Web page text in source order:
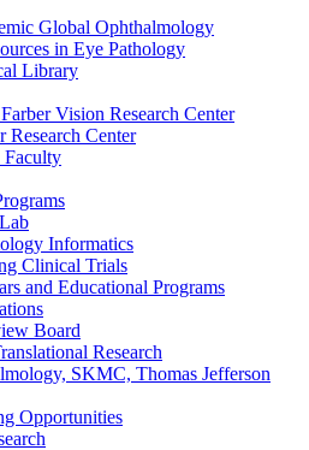
Global Ophthalmology
in Eye Pathology
Library
Vision Research Center
Research Center
Faculty
Informatics
Clinical Trials
and Educational Programs
Board
Research
SKMC, Thomas Jefferson
Opportunities